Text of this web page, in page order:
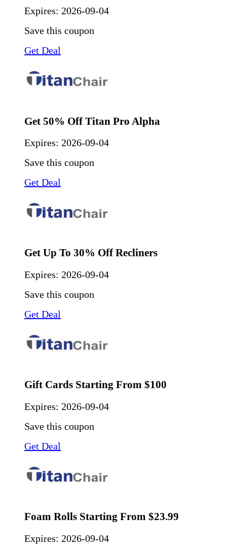
Expires: 2026-09-04
Save this coupon
Get Deal
Get 50% Off Titan Pro Alpha
Expires: 2026-09-04
Save this coupon
Get Deal
Get Up To 30% Off Recliners
Expires: 2026-09-04
Save this coupon
Get Deal
Gift Cards Starting From $100
Expires: 2026-09-04
Save this coupon
Get Deal
Foam Rolls Starting From $23.99
Expires: 2026-09-04